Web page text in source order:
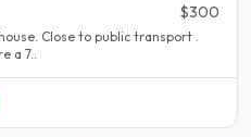
$300
Close to public transport .
a 7..